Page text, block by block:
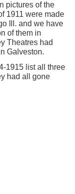
pictures of the
1911 were made
Ill. and we have
of them in
Theatres had
Galveston.
1915 list all three
had all gone